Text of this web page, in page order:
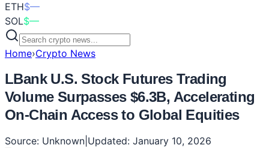
ETH$—
SOL$—
Home›Crypto News
LBank U.S. Stock Futures Trading
Volume Surpasses $6.3B, Accelerating
On-Chain Access to Global Equities
Source: Unknown Updated: January 10, 2026